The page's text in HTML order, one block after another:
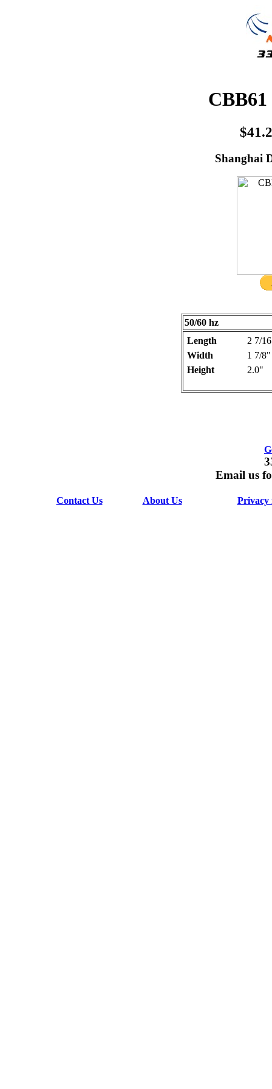
Shanghai
50/60 hz
Length
2 7/
Width
1 7/8"
Height
2.0"
Email us
Contact Us About Us Privacy